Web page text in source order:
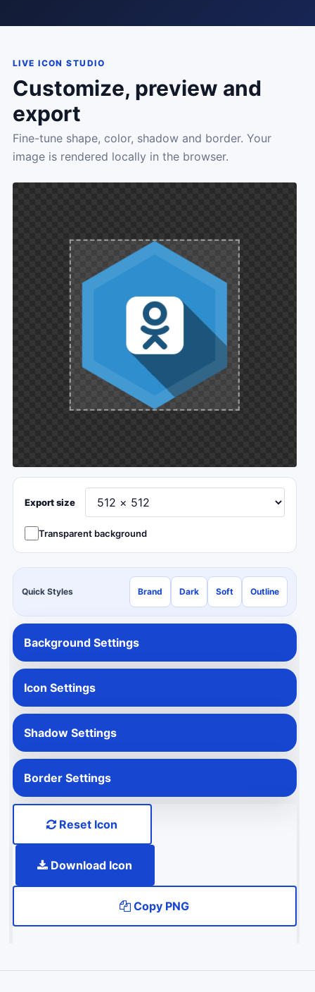
LIVE ICON STUDIO
Customize, preview and
export
Fine-tune shape, color, shadow and border. Your
image is rendered locally in the browser.
Export size
Transparent background
Quick Styles Brand Dark Soft Outline
Background Settings
Icon Settings
Shadow Settings
Border Settings
Reset Icon
Download Icon
Copy PNG